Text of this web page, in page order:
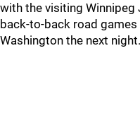
with the visiting Winnipeg
back-to-back road
Washington the next night.